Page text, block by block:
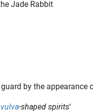
vulva-shaped spirits‘